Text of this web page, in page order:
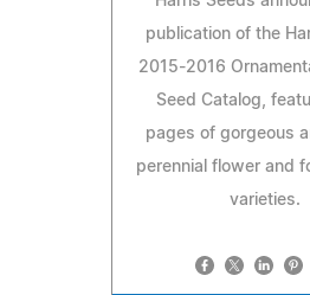
publication of the
2015-2016
Seed Catalog,
pages of gorgeous
perennial flower and
varieties.